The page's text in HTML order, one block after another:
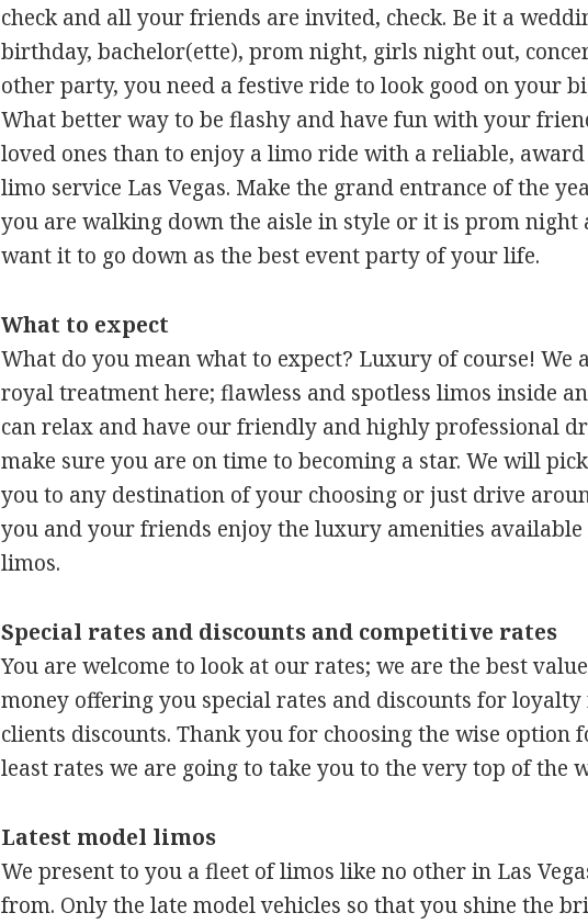
check and all your friends are invited, check. Be it a
birthday, bachelor(ette), prom night, girls night out,
other party, you need a festive ride to look good on your
What better way to be flashy and have fun with your
loved ones than to enjoy a limo ride with a reliable,
limo service Las Vegas. Make the grand entrance of the
you are walking down the aisle in style or it is prom night
want it to go down as the best event party of your life.
What to expect
What do you mean what to expect? Luxury of course! We
royal treatment here; flawless and spotless limos inside
can relax and have our friendly and highly professional
make sure you are on time to becoming a star. We will
you to any destination of your choosing or just drive
you and your friends enjoy the luxury amenities
limos.
Special rates and discounts and competitive rates
You are welcome to look at our rates; we are the best
money offering you special rates and discounts for loyalty
clients discounts. Thank you for choosing the wise option
least rates we are going to take you to the very top of the
Latest model limos
We present to you a fleet of limos like no other in Las
from. Only the late model vehicles so that you shine the